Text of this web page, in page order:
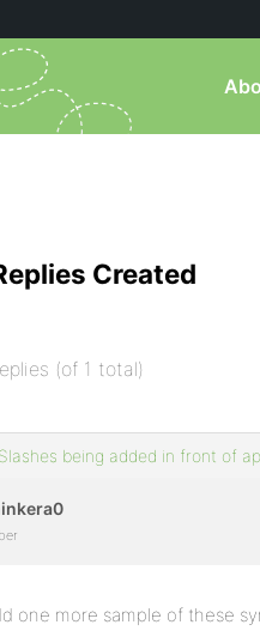
Created
(of 1 total)
Slashes being added in front of
one more sample of these